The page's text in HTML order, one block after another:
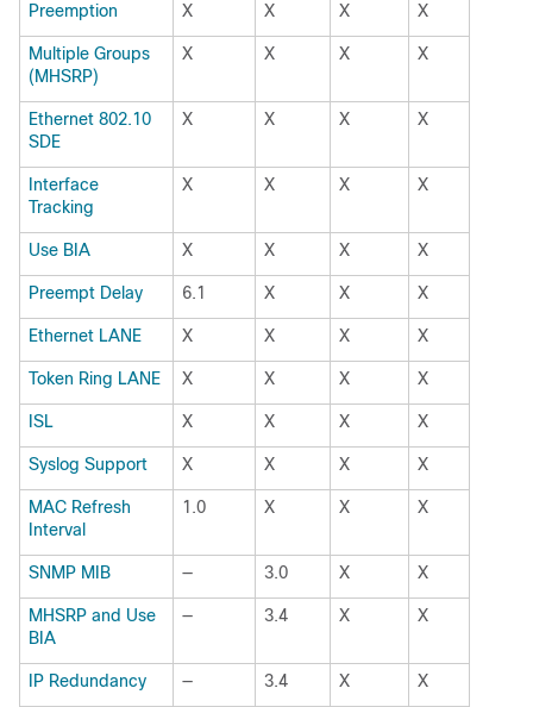
Preemption X X X X
Multiple Groups
(MHSRP)
X X X X
Ethernet 802.10
SDE
X X X X
Interface
Tracking
X X X X
Use BIA X X X X
Preempt Delay 6.1 X X X
Ethernet LANE X X X X
Token Ring LANE X X X X
ISL X X X X
Syslog Support X X X X
MAC Refresh
Interval
1.0 X X X
SNMP MIB — 3.0 X X
MHSRP and Use
BIA
— 3.4 X X
IP Redundancy — 3.4 X X